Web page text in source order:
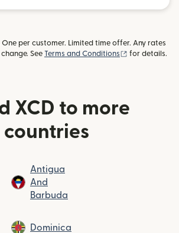
One per customer. Limited time offer. Any rates
See Terms and Conditions (opens in new
for details.
XCD to more
countries
Antigua
And
Barbuda
Dominica